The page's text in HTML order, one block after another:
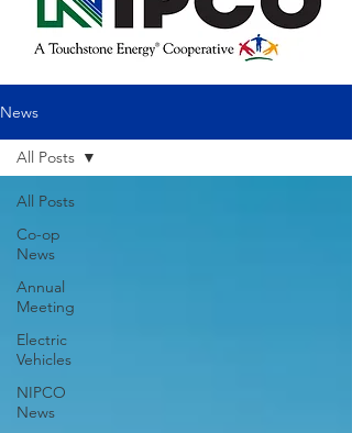
News
All Posts
Co-op
News
Annual
Meeting
Electric
Vehicles
NIPCO
News
All Posts